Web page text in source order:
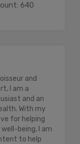
640
and
I am a
and an
With my
for helping
being, I am
to help